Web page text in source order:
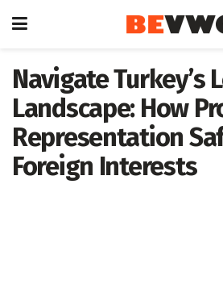
Navigate Turkey’s
Landscape: How
Representation
Foreign Interests